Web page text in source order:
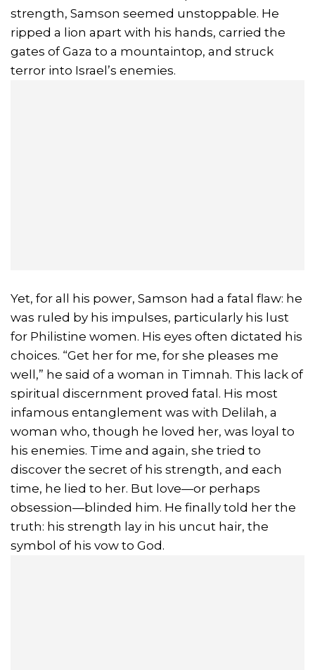
strength, Samson seemed unstoppable. He
ripped a lion apart with his hands, carried the
gates of Gaza to a mountaintop, and struck
terror into Israel’s enemies.
Yet, for all his power, Samson had a fatal flaw: he
was ruled by his impulses, particularly his lust
for Philistine women. His eyes often dictated his
choices. “Get her for me, for she pleases me
well,” he said of a woman in Timnah. This lack of
spiritual discernment proved fatal. His most
infamous entanglement was with Delilah, a
woman who, though he loved her, was loyal to
his enemies. Time and again, she tried to
discover the secret of his strength, and each
time, he lied to her. But love—or perhaps
obsession—blinded him. He finally told her the
truth: his strength lay in his uncut hair, the
symbol of his vow to God.